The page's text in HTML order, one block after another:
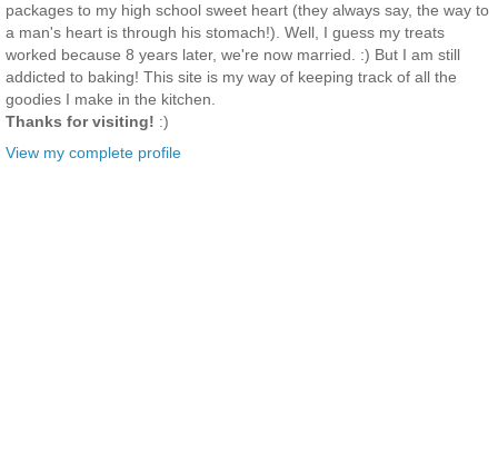
packages to my high school sweet heart (they always say, the way to
a man's heart is through his stomach!). Well, I guess my treats
worked because 8 years later, we're now married. :) But I am still
addicted to baking! This site is my way of keeping track of all the
goodies I make in the kitchen.
Thanks for visiting! :)
View my complete profile